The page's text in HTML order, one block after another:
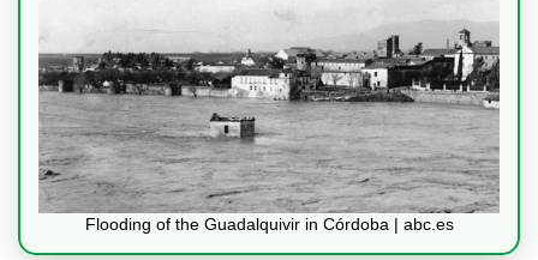
Flooding of the Guadalquivir in Córdoba | abc.es